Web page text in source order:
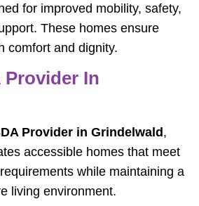
for improved mobility, safety,
These homes ensure
comfort and dignity.
Provider In
Provider in Grindelwald ,
accessible homes that meet
while maintaining a
living environment.